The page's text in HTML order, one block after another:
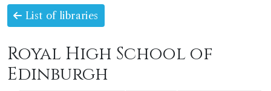
List of libraries
Royal High School of
Edinburgh